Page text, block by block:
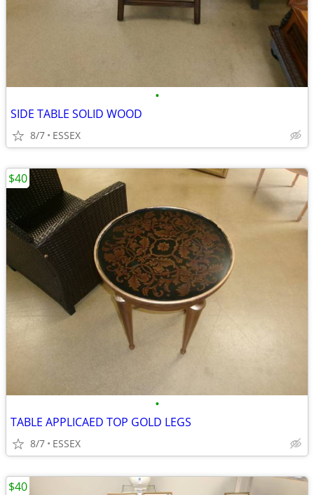
•
SIDE TABLE SOLID WOOD
8/7 ESSEX
•
TABLE APPLICAED TOP GOLD LEGS
8/7 ESSEX
$40
$40